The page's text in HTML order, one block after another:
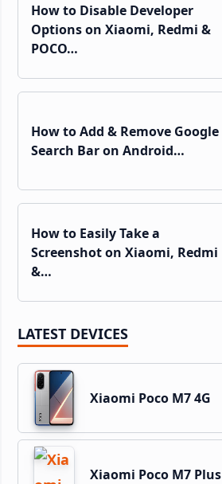
How to Disable Developer
Options on Xiaomi, Redmi &
POCO…
How to Add & Remove Google
Search Bar on Android…
How to Easily Take a
Screenshot on Xiaomi, Redmi
&…
LATEST DEVICES
Xiaomi Poco M7 4G
Xiaomi Poco M7 Plus